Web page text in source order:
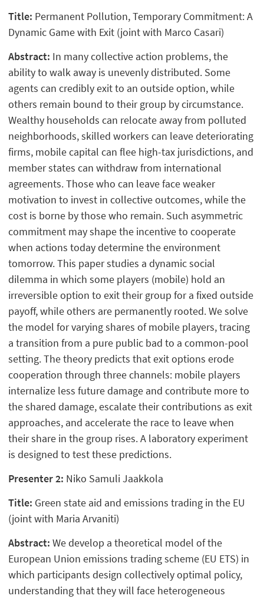
Title: Permanent Pollution, Temporary Commitment: A
Dynamic Game with Exit (joint with Marco Casari)
Abstract: In many collective action problems, the
ability to walk away is unevenly distributed. Some
agents can credibly exit to an outside option, while
others remain bound to their group by circumstance.
Wealthy households can relocate away from polluted
neighborhoods, skilled workers can leave deteriorating
firms, mobile capital can flee high-tax jurisdictions, and
member states can withdraw from international
agreements. Those who can leave face weaker
motivation to invest in collective outcomes, while the
cost is borne by those who remain. Such asymmetric
commitment may shape the incentive to cooperate
when actions today determine the environment
tomorrow. This paper studies a dynamic social
dilemma in which some players (mobile) hold an
irreversible option to exit their group for a fixed outside
payoff, while others are permanently rooted. We solve
the model for varying shares of mobile players, tracing
a transition from a pure public bad to a common-pool
setting. The theory predicts that exit options erode
cooperation through three channels: mobile players
internalize less future damage and contribute more to
the shared damage, escalate their contributions as exit
approaches, and accelerate the race to leave when
their share in the group rises. A laboratory experiment
is designed to test these predictions.
Presenter 2: Niko Samuli Jaakkola
Title: Green state aid and emissions trading in the EU
(joint with Maria Arvaniti)
Abstract:We develop a theoretical model of the
European Union emissions trading scheme (EU ETS) in
which participants design collectively optimal policy,
understanding that they will face heterogeneous